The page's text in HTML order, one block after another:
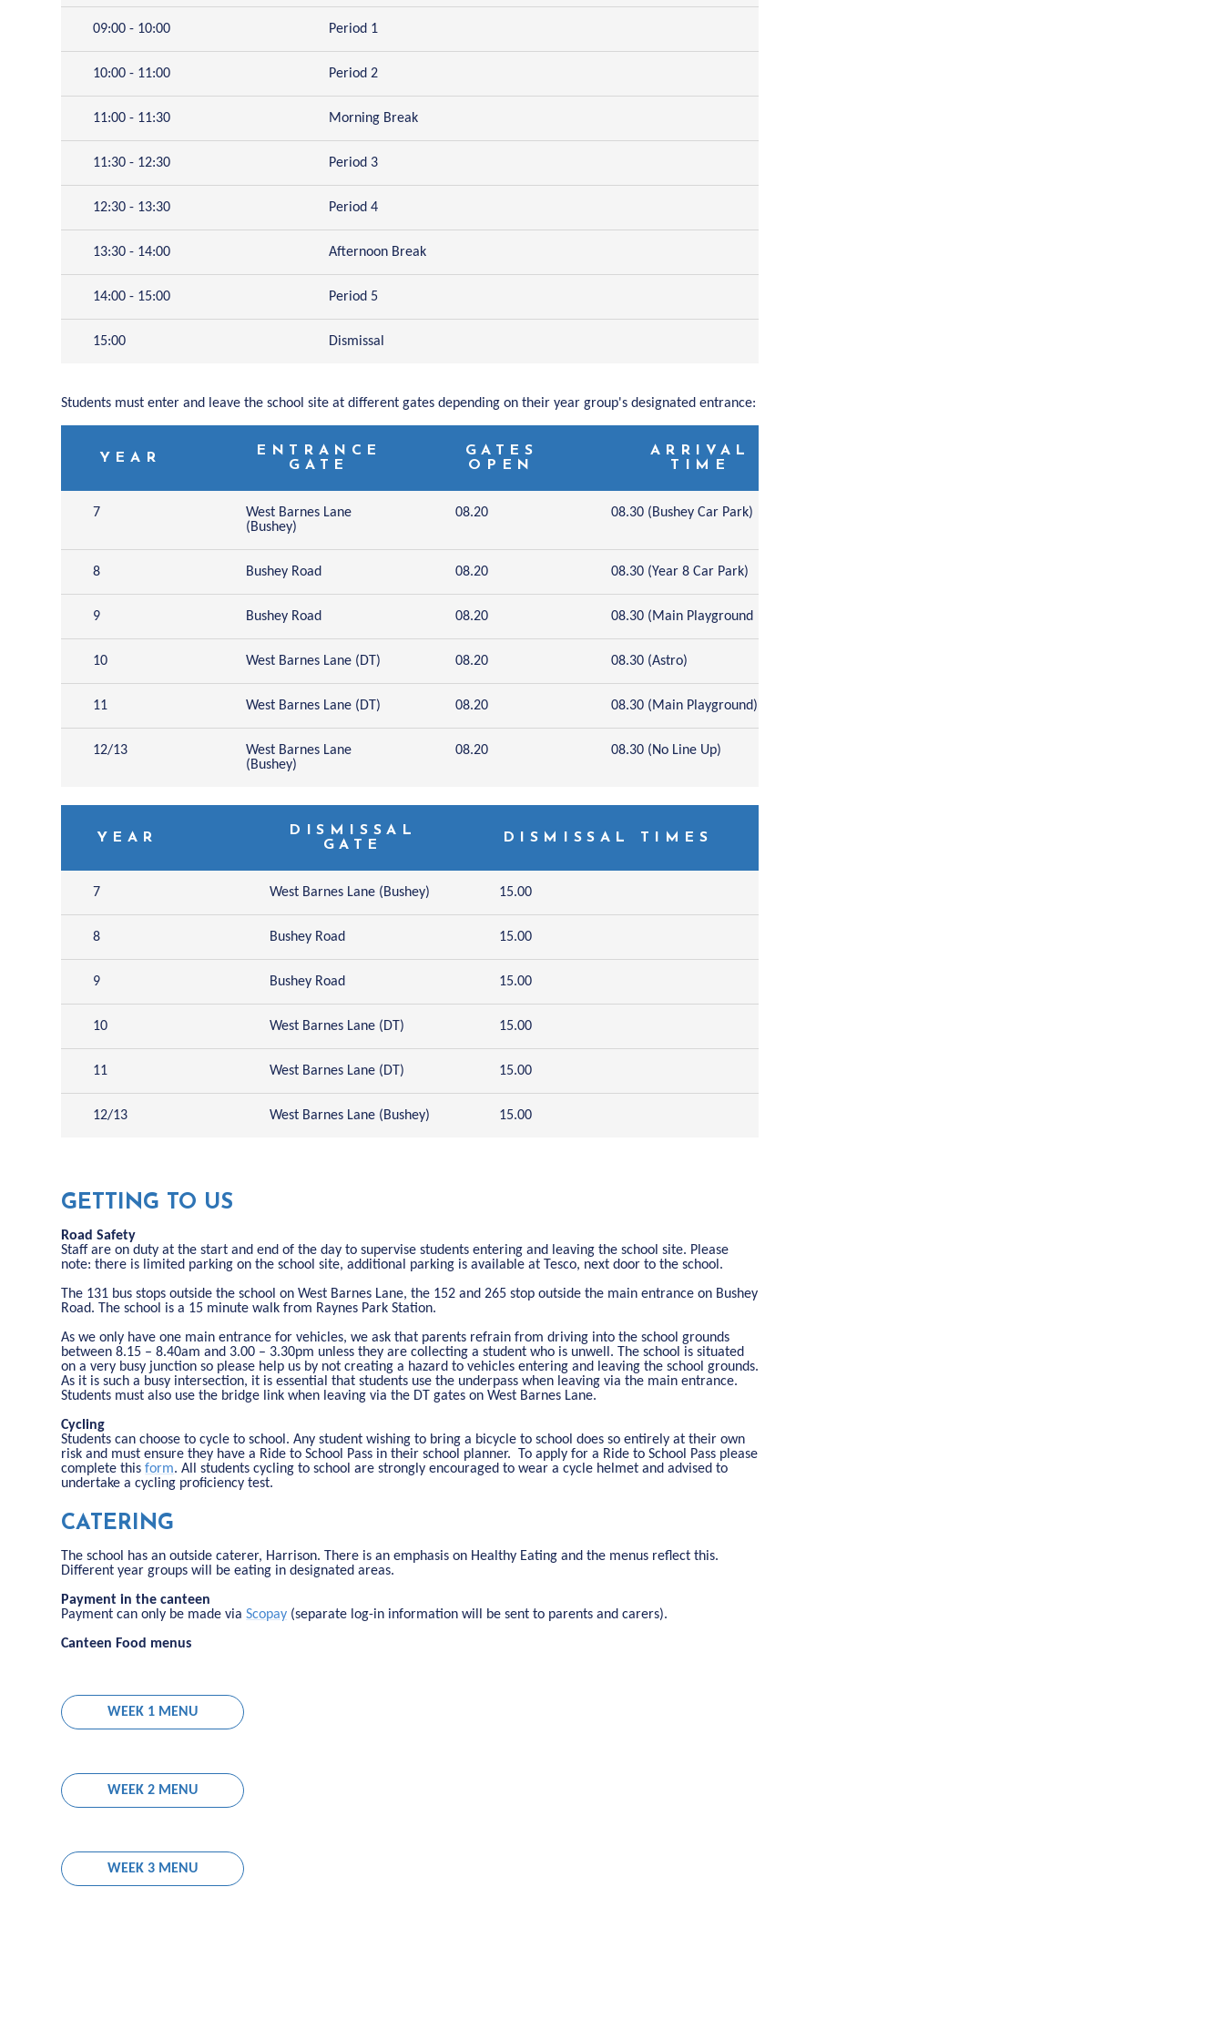
09:00 - 10:00 Period 1
10:00 - 11:00 Period 2
11:00 - 11:30 Morning Break
11:30 - 12:30 Period 3
12:30 - 13:30 Period 4
13:30 - 14:00 Afternoon Break
14:00 - 15:00 Period 5
15:00 Dismissal
Students must enter and leave the school site at different gates depending on their year group's designated entrance:
YEAR
ENTRANCE
GATE
GATES
OPEN
ARRIVAL
TIME
7
West Barnes Lane
(Bushey)
08.20 08.30 (Bushey Car Park)
8 Bushey Road 08.20 08.30 (Year 8 Car Park)
9 Bushey Road 08.20 08.30 (Main Playground
10 West Barnes Lane (DT) 08.20 08.30 (Astro)
11 West Barnes Lane (DT) 08.20 08.30 (Main Playground)
12/13
West Barnes Lane
(Bushey)
08.20 08.30 (No Line Up)
YEAR
DISMISSAL
GATE
DISMISSAL TIMES
7 West Barnes Lane (Bushey) 15.00
8 Bushey Road 15.00
9 Bushey Road 15.00
10 West Barnes Lane (DT) 15.00
11 West Barnes Lane (DT) 15.00
12/13 West Barnes Lane (Bushey) 15.00
GETTING TO US
Road Safety
Staff are on duty at the start and end of the day to supervise students entering and leaving the school site. Please
note: there is limited parking on the school site, additional parking is available at Tesco, next door to the school.
The 131 bus stops outside the school on West Barnes Lane, the 152 and 265 stop outside the main entrance on Bushey
Road. The school is a 15 minute walk from Raynes Park Station.
As we only have one main entrance for vehicles, we ask that parents refrain from driving into the school grounds
between 8.15 – 8.40am and 3.00 – 3.30pm unless they are collecting a student who is unwell. The school is situated
on a very busy junction so please help us by not creating a hazard to vehicles entering and leaving the school grounds.
As it is such a busy intersection, it is essential that students use the underpass when leaving via the main entrance.
Students must also use the bridge link when leaving via the DT gates on West Barnes Lane.
Cycling
Students can choose to cycle to school. Any student wishing to bring a bicycle to school does so entirely at their own
risk and must ensure they have a Ride to School Pass in their school planner. To apply for a Ride to School Pass please
complete thisform. All students cycling to school are strongly encouraged to wear a cycle helmet and advised to
undertake a cycling proficiency test.
CATERING
The school has an outside caterer, Harrison. There is an emphasis on Healthy Eating and the menus reflect this.
Different year groups will be eating in designated areas.
Payment in the canteen
Payment can only be made viaScopay (separate log-in information will be sent to parents and carers).
Canteen Food menus
WEEK 1 MENU
WEEK 2 MENU
WEEK 3 MENU